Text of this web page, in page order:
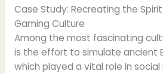
Case Study: Recreating the
Gaming Culture
Among the most fascinating
is the effort to simulate ancient
which played a vital role in